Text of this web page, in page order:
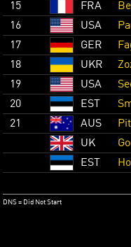
15
FRA
16
USA
17
GER
18
UKR
19
USA
20
EST
21
AUS
UK
EST
DNS = Did Not Start